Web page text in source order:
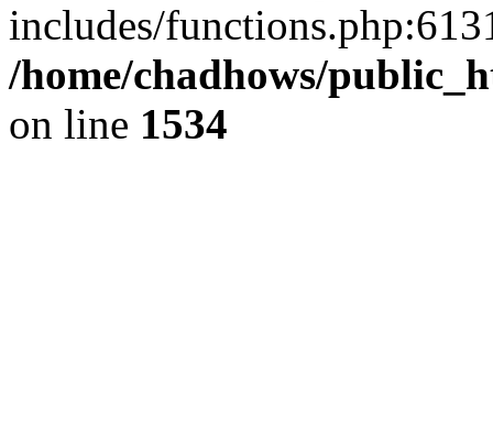
includes/
/home/chadhows/
on line 1534